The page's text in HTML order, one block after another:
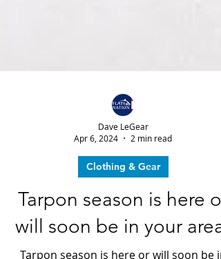
Dave LeGear
Apr 6, 2024
2 min read
Clothing & Gear
Tarpon season is here or